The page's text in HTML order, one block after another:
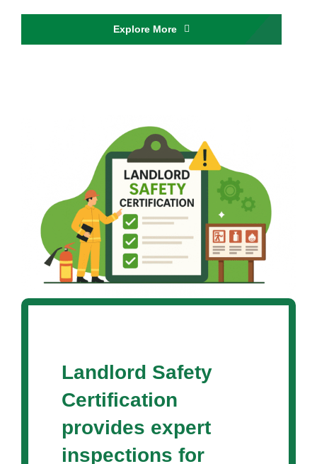
Explore More
Landlord Safety
Certification
provides expert
inspections for